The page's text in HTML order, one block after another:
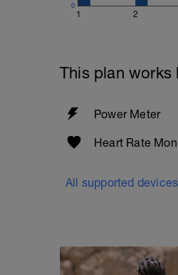
1 2
0
This plan
Power Meter
Heart Rate
All supported devices